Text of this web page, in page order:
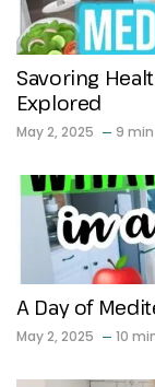
Savoring
Explored
May 2, 2025 9
A Day of
May 2, 2025 10